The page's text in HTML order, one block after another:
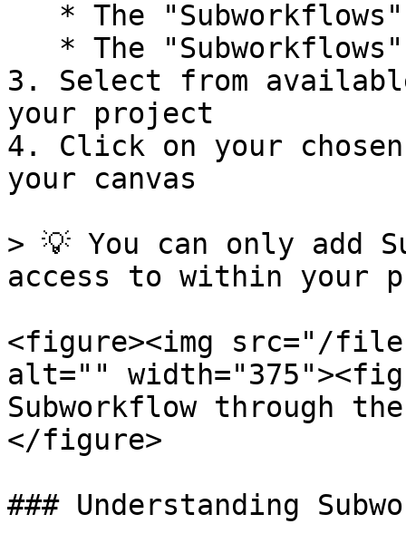
3. Select from
your project
4. Click on your
your canvas
> 💡 You can only add
access to within your
<figure><img src="/files/
alt=""
Subworkflow through
</figure>
### Understanding